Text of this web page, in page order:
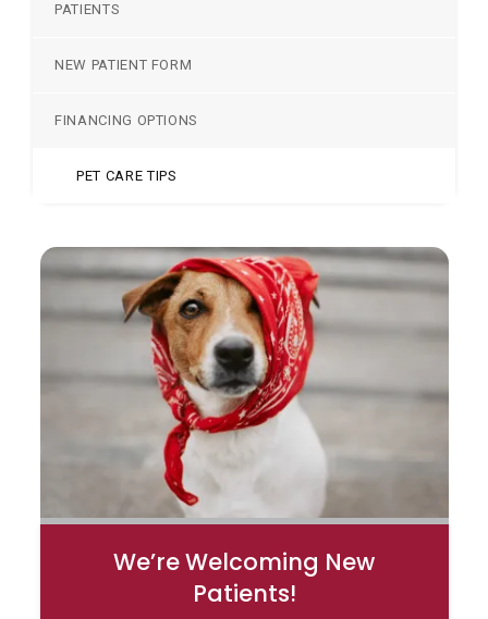
PATIENTS
NEW PATIENT FORM
FINANCING OPTIONS
PET CARE TIPS
We’re Welcoming New
Patients!